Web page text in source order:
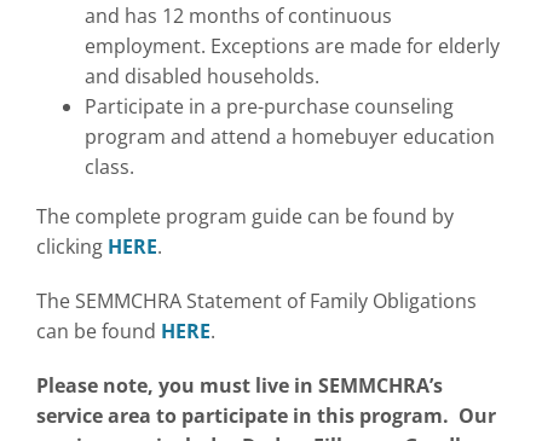
and has 12 months of continuous
employment. Exceptions are made for elderly
and disabled households.
Participate in a pre-purchase counseling
program and attend a homebuyer education
class.
The complete program guide can be found by
clicking HERE.
The SEMMCHRA Statement of Family Obligations
can be found HERE.
Please note, you must live in SEMMCHRA’s
service area to participate in this program. Our